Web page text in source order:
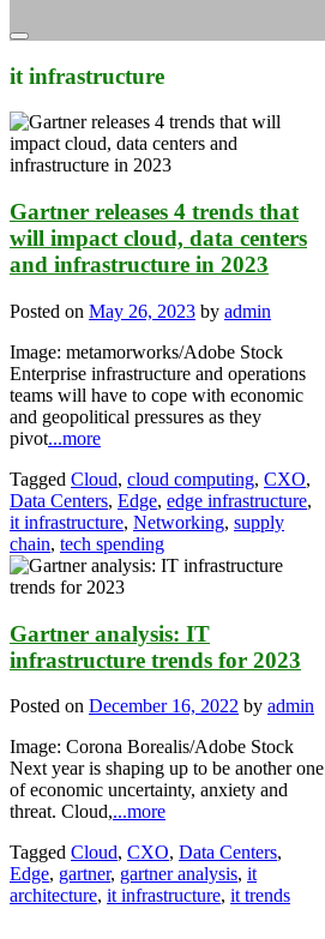
it infrastructure
Gartner releases 4 trends that
will impact cloud, data centers
and infrastructure in 2023
Posted on May 26, 2023 by admin
Image: metamorworks/Adobe Stock
Enterprise infrastructure and operations
teams will have to cope with economic
and geopolitical pressures as they
pivot...more
Tagged Cloud, cloud computing, CXO,
Data Centers, Edge, edge infrastructure,
it infrastructure, Networking, supply
chain, tech spending
Gartner analysis: IT
infrastructure trends for 2023
Posted on December 16, 2022 by admin
Image: Corona Borealis/Adobe Stock
Next year is shaping up to be another one
of economic uncertainty, anxiety and
threat. Cloud,...more
Tagged Cloud, CXO, Data Centers,
Edge, gartner, gartner analysis, it
architecture, it infrastructure, it trends